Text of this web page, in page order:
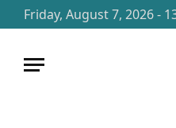
Friday, August 7, 2026 -